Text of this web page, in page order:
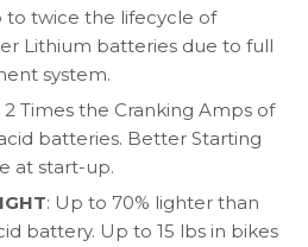
to twice the lifecycle of
Lithium batteries due to full
system.
2 Times the Cranking Amps of
batteries. Better Starting
at start-up.
: Up to 70% lighter than
battery. Up to 15 lbs in bikes